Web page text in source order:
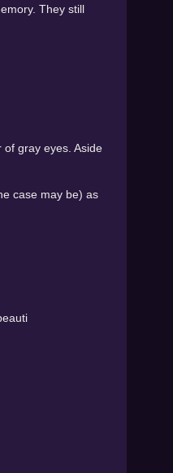
They still
gray eyes. Aside
case may be) as